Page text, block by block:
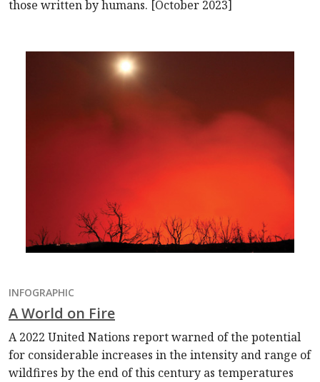
those written by humans. [October 2023]
INFOGRAPHIC
A World on Fire
A 2022 United Nations report warned of the potential
for considerable increases in the intensity and range of
wildfires by the end of this century as temperatures